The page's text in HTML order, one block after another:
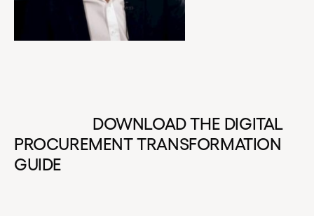
DOWNLOAD THE DIGITAL
PROCUREMENT TRANSFORMATION
GUIDE